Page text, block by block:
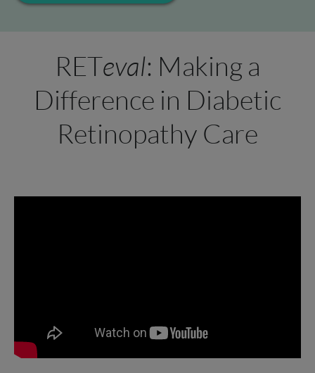
RETeval: Making a
Difference in Diabetic
Retinopathy Care